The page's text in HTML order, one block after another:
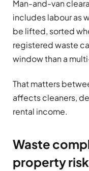
Man-and-van
includes labour as
be lifted, sorted
registered waste
window than a
That matters
affects cleaners,
rental income.
Waste
property risk